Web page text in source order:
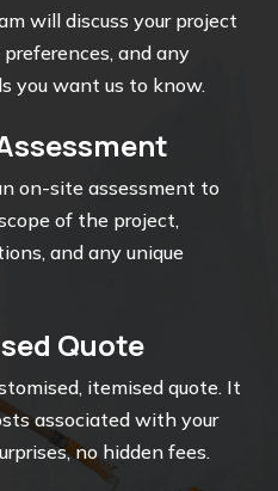
will discuss your project
and any
you want us to know.
on-site assessment to
of the project,
and any unique
Quote
itemised quote. It
associated with your
no hidden fees.